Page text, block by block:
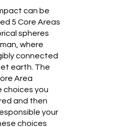
can be
5 Core Areas
spheres
where
connected
earth. The
Area
choices you
and then
your
choices